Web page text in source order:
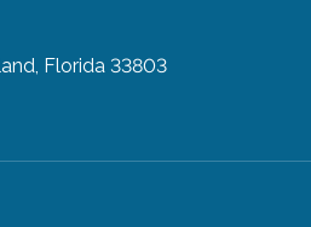
Florida 33803